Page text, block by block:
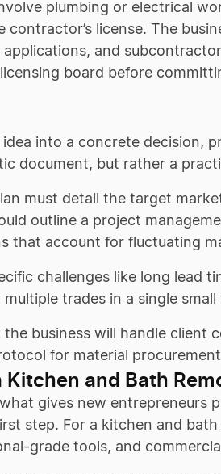
plumbing or electrical
license. The
and
board before
into a concrete decision,
document, but rather a
must detail the target
outline a project
that account for fluctuating
challenges like long lead
trades in a single small
business will handle client
for material
and Bath
gives new entrepreneurs
step. For a kitchen and
grade tools, and